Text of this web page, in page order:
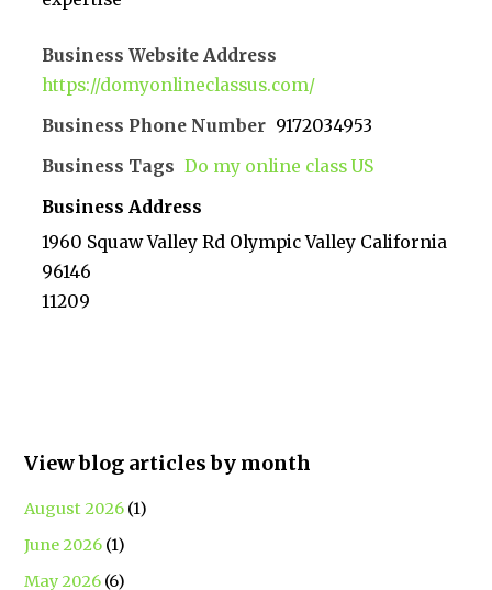
Business Website Address
https://domyonlineclassus.com/
Business Phone Number 9172034953
Business Tags Do my online class US
Business Address
1960 Squaw Valley Rd Olympic Valley California
96146
11209
View blog articles by month
August 2026 (1)
June 2026 (1)
May 2026 (6)